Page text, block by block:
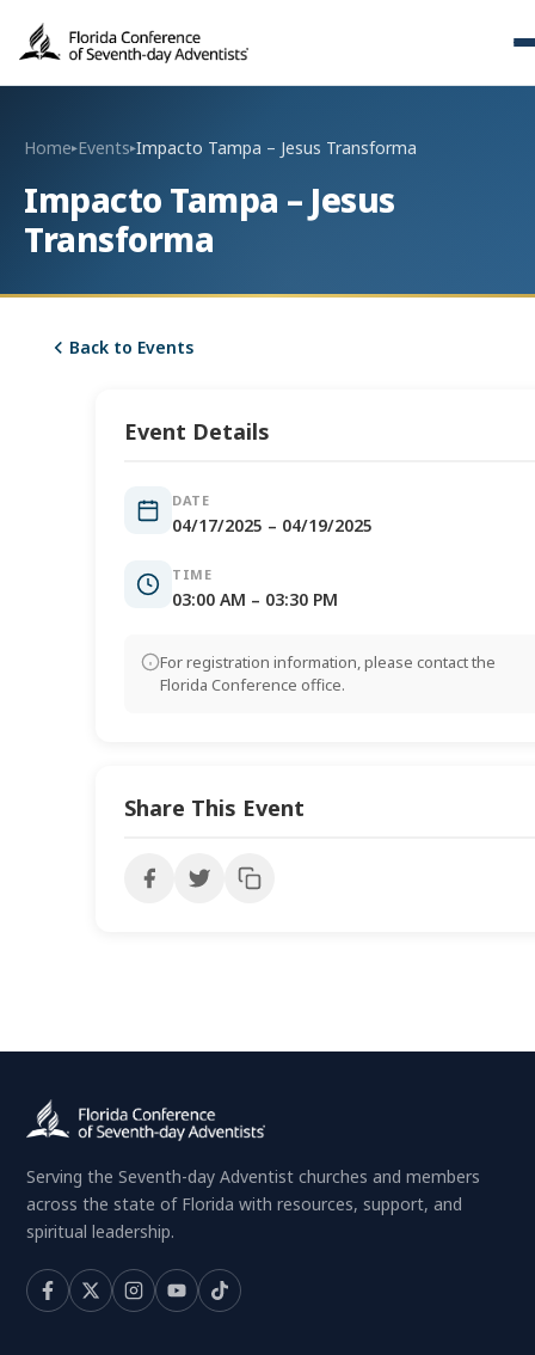
Home▸Events▸Impacto Tampa – Jesus Transforma
Impacto Tampa – Jesus
Transforma
Back to Events
Event Details
DATE
04/17/2025 – 04/19/2025
TIME
03:00 AM – 03:30 PM
For registration information, please contact the
Florida Conference office.
Share This Event
Serving the Seventh-day Adventist churches and members
across the state of Florida with resources, support, and
spiritual leadership.